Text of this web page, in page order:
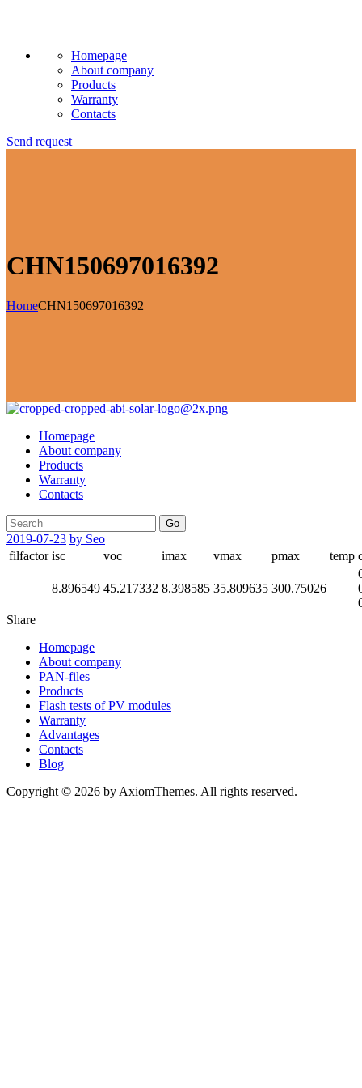
Homepage
About company
Products
Warranty
Contacts
Send request
CHN150697016392
HomeCHN150697016392
Homepage
About company
Products
Warranty
Contacts
Go
2019-07-23 by Seo
filfactor isc voc imax vmax pmax temp
8.896549 45.217332 8.398585 35.809635 300.75026
Share
Homepage
About company
PAN-files
Products
Flash tests of PV modules
Warranty
Advantages
Contacts
Blog
Copyright © 2026 by AxiomThemes. All rights reserved.